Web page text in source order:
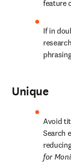
feature
If in
Unique
Avoid
Search
for